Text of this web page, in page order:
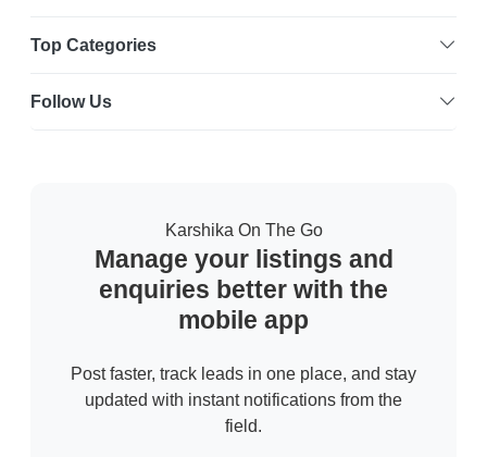
Top Categories
Follow Us
Karshika On The Go
Manage your listings and
enquiries better with the
mobile app
Post faster, track leads in one place, and stay
updated with instant notifications from the
field.